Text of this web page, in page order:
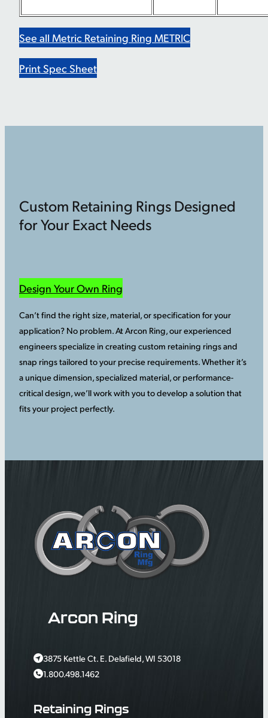
See all Metric Retaining Ring METRIC
Print Spec Sheet
Custom Retaining Rings Designed
for Your Exact Needs
Design Your Own Ring
Can’t find the right size, material, or specification for your
application? No problem. At Arcon Ring, our experienced
engineers specialize in creating custom retaining rings and
snap rings tailored to your precise requirements. Whether it’s
a unique dimension, specialized material, or performance-
critical design, we’ll work with you to develop a solution that
fits your project perfectly.
Arcon Ring
3875 Kettle Ct. E. Delafield, WI 53018
1.800.498.1462
Retaining Rings